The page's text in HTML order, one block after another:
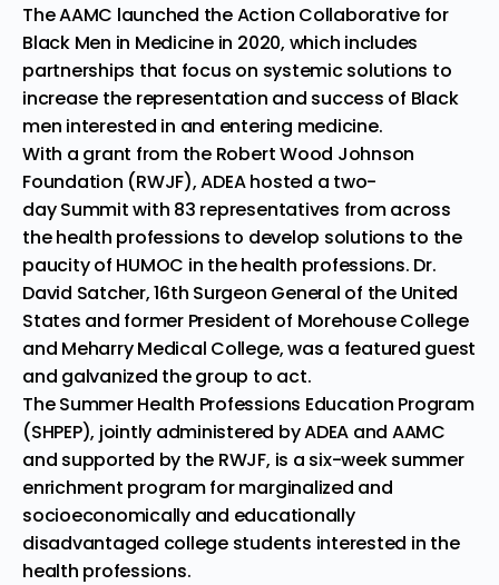
The AAMC launched theAction Collaborative for
Black Men in Medicinein 2020, which includes
partnerships that focus on systemic solutions to
increase the representation and success of Black
men interested in and entering medicine.
With a grant from the Robert Wood Johnson
Foundation (RWJF), ADEA hosted a two-
day Summitwith 83 representatives from across
the health professions to develop solutions to the
paucity of HUMOC in the health professions. Dr.
David Satcher, 16th Surgeon General of the United
States and former President of Morehouse College
and Meharry Medical College, was a featured guest
and galvanized the group to act.
TheSummer Health Professions Education Program
(SHPEP), jointly administered by ADEA and AAMC
and supported by the RWJF, is a six-week summer
enrichment program for marginalized and
socioeconomically and educationally
disadvantaged college students interested in the
health professions.